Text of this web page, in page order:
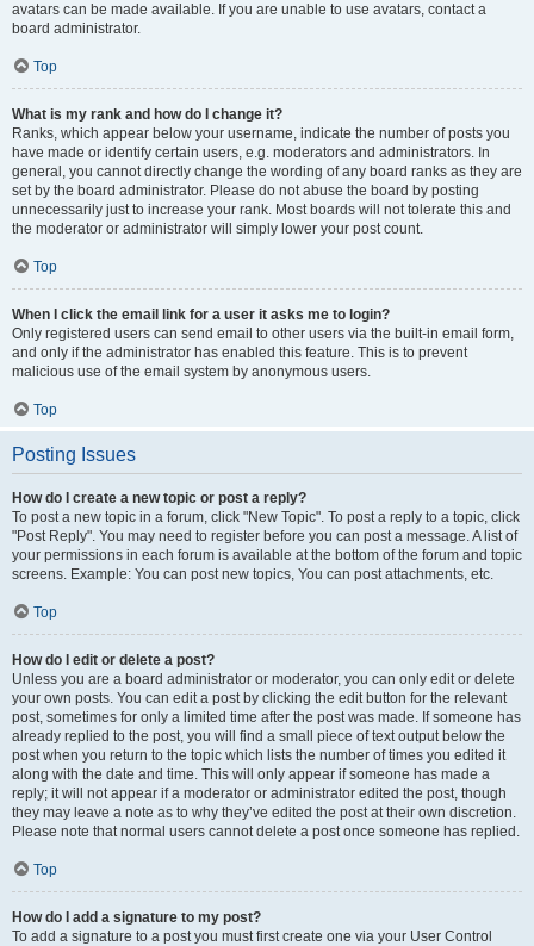
avatars can be made available. If you are unable to use avatars, contact a
board administrator.
Top
What is my rank and how do I change it?
Ranks, which appear below your username, indicate the number of posts you
have made or identify certain users, e.g. moderators and administrators. In
general, you cannot directly change the wording of any board ranks as they are
set by the board administrator. Please do not abuse the board by posting
unnecessarily just to increase your rank. Most boards will not tolerate this and
the moderator or administrator will simply lower your post count.
Top
When I click the email link for a user it asks me to login?
Only registered users can send email to other users via the built-in email form,
and only if the administrator has enabled this feature. This is to prevent
malicious use of the email system by anonymous users.
Top
Posting Issues
How do I create a new topic or post a reply?
To post a new topic in a forum, click "New Topic". To post a reply to a topic, click
"Post Reply". You may need to register before you can post a message. A list of
your permissions in each forum is available at the bottom of the forum and topic
screens. Example: You can post new topics, You can post attachments, etc.
Top
How do I edit or delete a post?
Unless you are a board administrator or moderator, you can only edit or delete
your own posts. You can edit a post by clicking the edit button for the relevant
post, sometimes for only a limited time after the post was made. If someone has
already replied to the post, you will find a small piece of text output below the
post when you return to the topic which lists the number of times you edited it
along with the date and time. This will only appear if someone has made a
reply; it will not appear if a moderator or administrator edited the post, though
they may leave a note as to why they’ve edited the post at their own discretion.
Please note that normal users cannot delete a post once someone has replied.
Top
How do I add a signature to my post?
To add a signature to a post you must first create one via your User Control